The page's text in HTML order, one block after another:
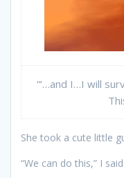
“‘…and I…I will
She took a cute little
“We can do this,” I